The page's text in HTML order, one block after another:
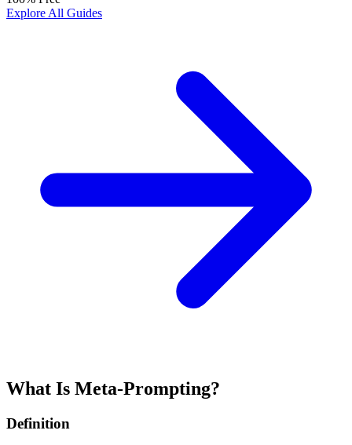
Explore All Guides
What Is Meta-Prompting?
Definition